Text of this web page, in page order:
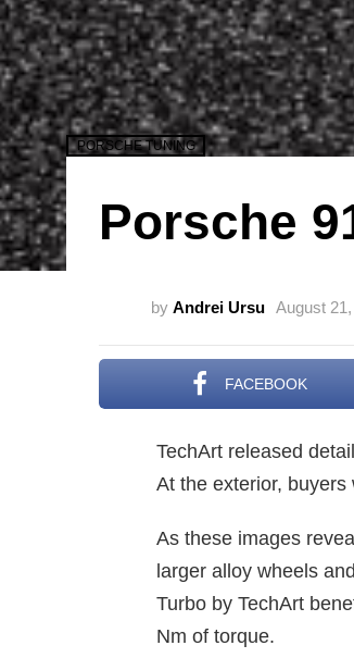
PORSCHE TUNING
Porsche
by Andrei Ursu August
FACEBOOK
TechArt released
At the exterior,
As these images
larger alloy wheels
Turbo by TechArt
Nm of torque.